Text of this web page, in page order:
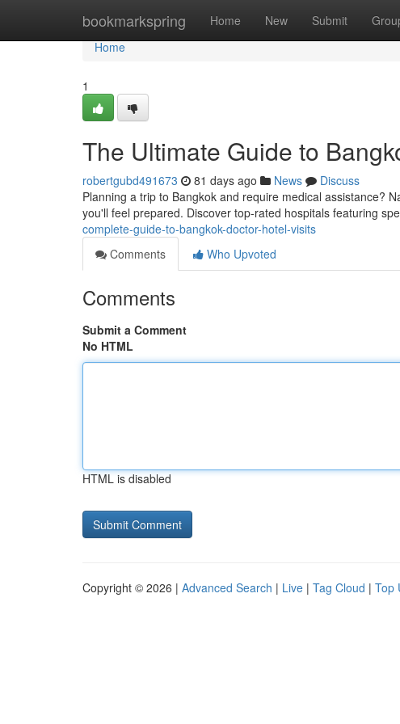
bookmarkspring Home New Submit
Home
Home
1
The Ultimate Guide to
robertgubd491673 81 days ago News
Discuss
Planning a trip to Bangkok and require medical assistance?
you'll feel prepared. Discover top-rated hospitals featuring
complete-guide-to-bangkok-doctor-hotel-visits
Comments
Who Upvoted
Comments
Submit a Comment
No HTML
HTML is disabled
Copyright © 2026 | Advanced Search | Live | Tag Cloud | Top